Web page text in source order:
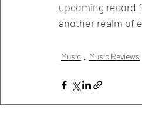
upcoming record
another realm of
Music Music Reviews